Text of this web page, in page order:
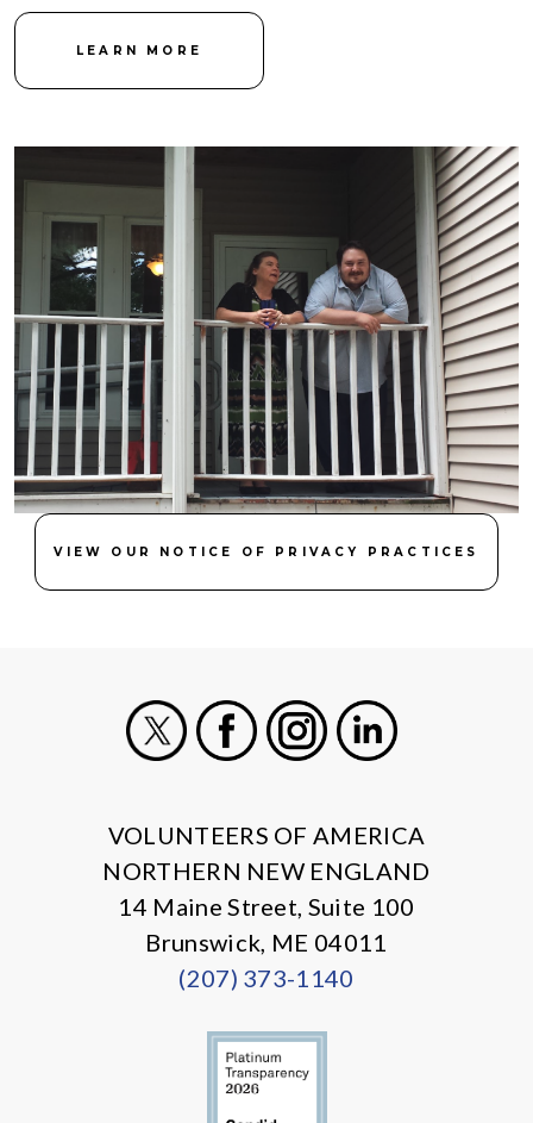
LEARN MORE
VIEW OUR NOTICE OF PRIVACY PRACTICES
VOLUNTEERS OF AMERICA
NORTHERN NEW ENGLAND
14 Maine Street, Suite 100
Brunswick, ME 04011
(207) 373-1140